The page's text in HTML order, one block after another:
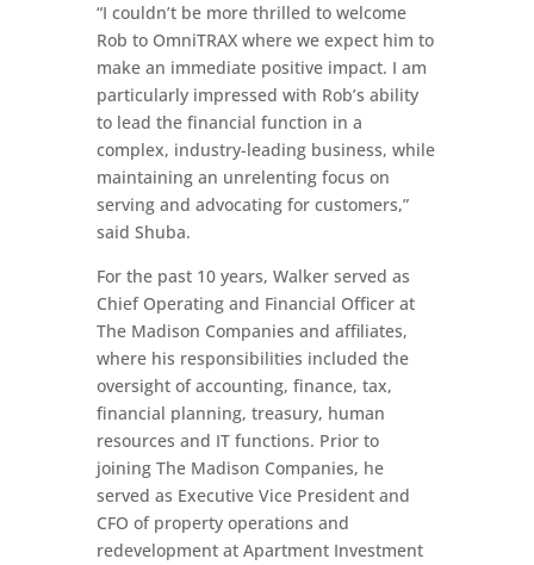
“I couldn’t be more thrilled to welcome
Rob to OmniTRAX where we expect him to
make an immediate positive impact. I am
particularly impressed with Rob’s ability
to lead the financial function in a
complex, industry-leading business, while
maintaining an unrelenting focus on
serving and advocating for customers,”
said Shuba.
For the past 10 years, Walker served as
Chief Operating and Financial Officer at
The Madison Companies and affiliates,
where his responsibilities included the
oversight of accounting, finance, tax,
financial planning, treasury, human
resources and IT functions. Prior to
joining The Madison Companies, he
served as Executive Vice President and
CFO of property operations and
redevelopment at Apartment Investment